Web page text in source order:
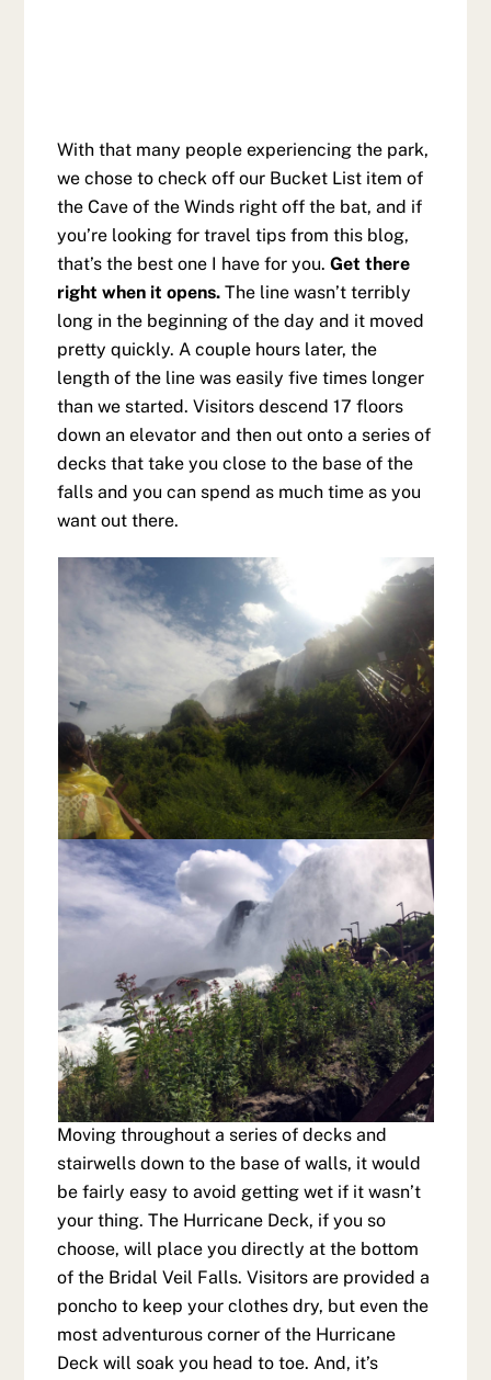
With that many people experiencing the park,
we chose to check off our Bucket List item of
the Cave of the Winds right off the bat, and if
you’re looking for travel tips from this blog,
that’s the best one I have for you.Get there
right when it opens. The line wasn’t terribly
long in the beginning of the day and it moved
pretty quickly. A couple hours later, the
length of the line was easily five times longer
than we started. Visitors descend 17 floors
down an elevator and then out onto a series of
decks that take you close to the base of the
falls and you can spend as much time as you
want out there.
Moving throughout a series of decks and
stairwells down to the base of walls, it would
be fairly easy to avoid getting wet if it wasn’t
your thing. The Hurricane Deck, if you so
choose, will place you directly at the bottom
of the Bridal Veil Falls. Visitors are provided a
poncho to keep your clothes dry, but even the
most adventurous corner of the Hurricane
Deck will soak you head to toe. And, it’s